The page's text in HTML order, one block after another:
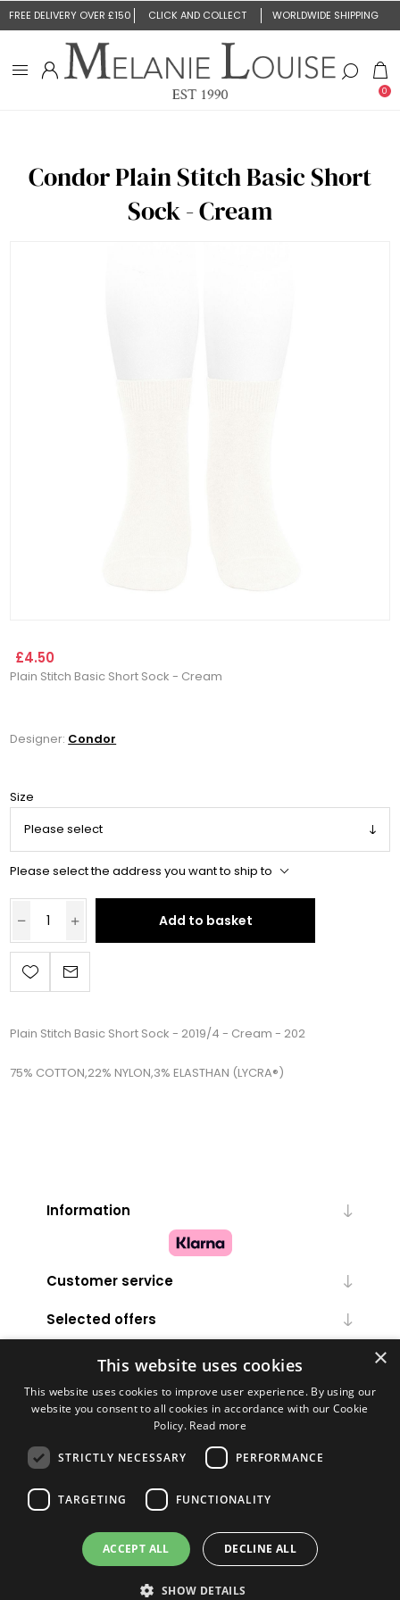
FREE DELIVERY OVER £150 CLICK AND COLLECT WORLDWIDE SHIPPING
0
Condor Plain Stitch Basic Short
Sock - Cream
£4.50
Plain Stitch Basic Short Sock - Cream
Designer: Condor
Size
Please select the address you want to ship to
Add to basket
Plain Stitch Basic Short Sock - 2019/4 - Cream - 202
75% COTTON,22% NYLON,3% ELASTHAN (LYCRA®)
Information
Customer service
Selected offers
My account
Copyright © 2026 Melanie Louise. All rights reserved.
×
This website uses cookies
This website uses cookies to improve user experience. By using our
website you consent to all cookies in accordance with our Cookie
Policy. Read more
STRICTLY NECESSARY PERFORMANCE
TARGETING FUNCTIONALITY
ACCEPT ALL DECLINE ALL
SHOW DETAILS